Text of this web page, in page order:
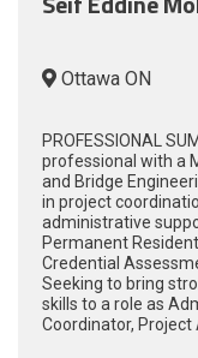
Ottawa ON
PROFESSIONAL
professional with a
and Bridge
in project
administrative
Permanent
Credential
Seeking to bring
skills to a role as
Coordinator, Project